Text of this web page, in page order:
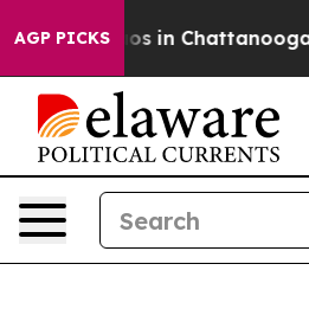
AGP PICKS
Chaos in Chattanooga.